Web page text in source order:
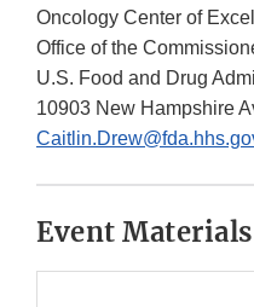
Oncology Center of
Office of the
U.S. Food and Drug
10903 New Hampshire
Event Materials